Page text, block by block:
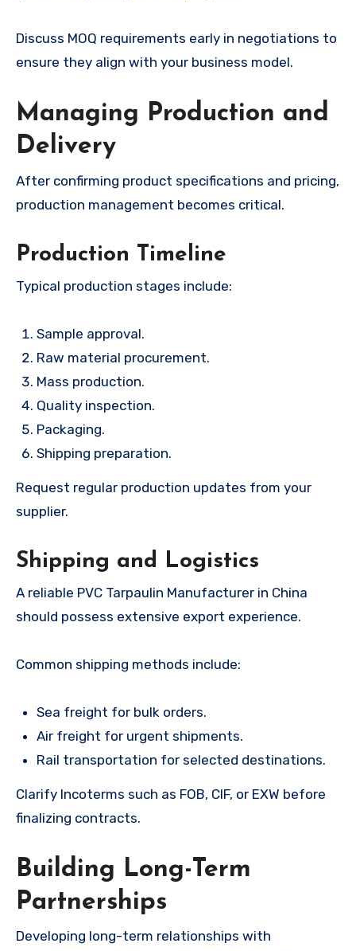
Discuss MOQ requirements early in negotiations to
ensure they align with your business model.
Managing Production and
Delivery
After confirming product specifications and pricing,
production management becomes critical.
Production Timeline
Typical production stages include:
Sample approval.
Raw material procurement.
Mass production.
Quality inspection.
Packaging.
Shipping preparation.
Request regular production updates from your
supplier.
Shipping and Logistics
A reliable PVC Tarpaulin Manufacturer in China
should possess extensive export experience.
Common shipping methods include:
Sea freight for bulk orders.
Air freight for urgent shipments.
Rail transportation for selected destinations.
Clarify Incoterms such as FOB, CIF, or EXW before
finalizing contracts.
Building Long-Term
Partnerships
Developing long-term relationships with